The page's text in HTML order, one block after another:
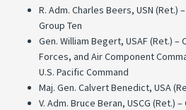
R. Adm. Charles Beers, USN (Ret.)
Group Ten
Gen. William Begert, USAF (Ret.) –
Forces, and Air Component
U.S. Pacific Command
Maj. Gen. Calvert Benedict, USA
V. Adm. Bruce Beran, USCG (Ret.)